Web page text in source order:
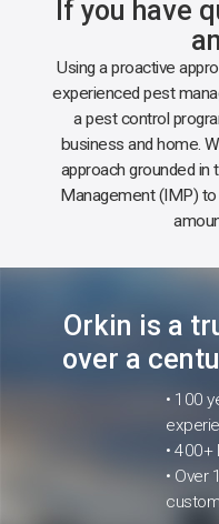
If you have
Using a proactive
experienced pest
a pest control
business and home.
approach grounded
Management (IMP)
Orkin is a
over a
• 100
• 400+
• Over